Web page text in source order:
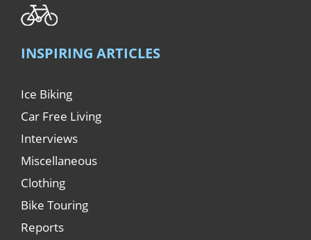
INSPIRING ARTICLES
Ice Biking
Car Free Living
Interviews
Miscellaneous
Clothing
Bike Touring
Reports